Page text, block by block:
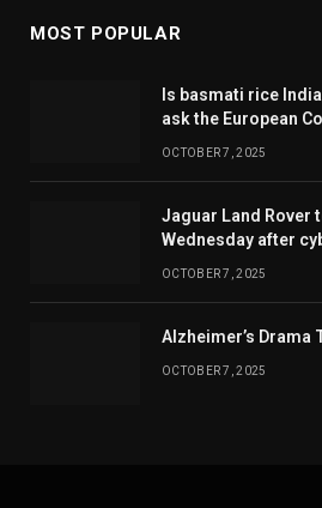
MOST POPULAR
Is basmati rice
ask the European
OCTOBER 7, 2025
Jaguar Land Rover
Wednesday after
OCTOBER 7, 2025
Alzheimer’s Drama
OCTOBER 7, 2025